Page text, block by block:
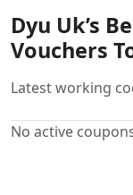
Dyu Uk’s
Vouchers
Latest working
No active